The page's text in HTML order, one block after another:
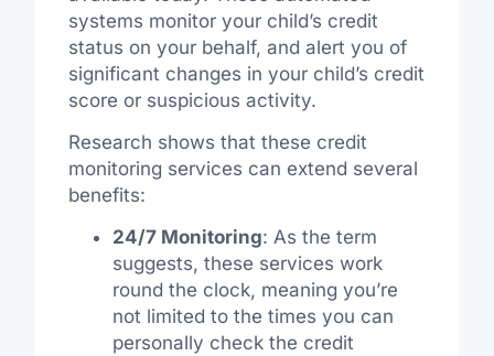
systems monitor your child’s credit
status on your behalf, and alert you of
significant changes in your child’s credit
score or suspicious activity.
Research shows that these credit
monitoring services can extend several
benefits:
24/7 Monitoring: As the term
suggests, these services work
round the clock, meaning you’re
not limited to the times you can
personally check the credit